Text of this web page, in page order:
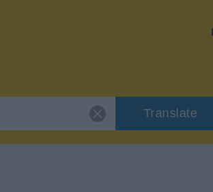
Translate